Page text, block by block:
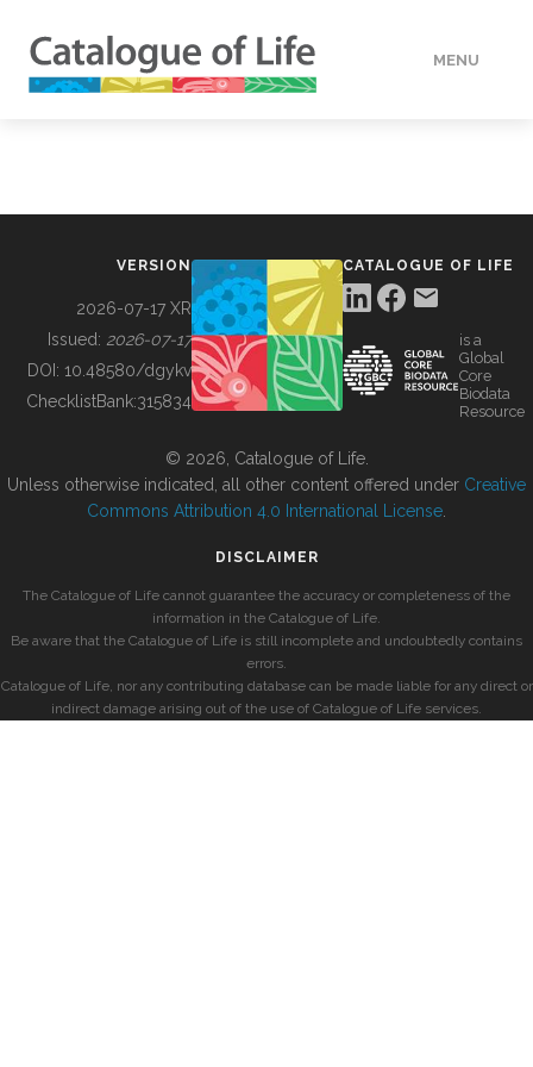
MENU
BUILDING COL
VERSION
2026-07-17 XR
Issued: 2026-07-17
DOI: 10.48580/dgykv
ChecklistBank:315834
CATALOGUE OF LIFE
is a
Global
Core
Biodata
Resource
© 2026, Catalogue of Life.
Unless otherwise indicated, all other content offered under Creative
Commons Attribution 4.0 International License
DISCLAIMER
The Catalogue of Life cannot guarantee the accuracy or completeness of the
information in the Catalogue of Life.
Be aware that the Catalogue of Life is still incomplete and undoubtedly contains
errors.
Catalogue of Life, nor any contributing database can be made liable for any direct or
indirect damage arising out of the use of Catalogue of Life services.